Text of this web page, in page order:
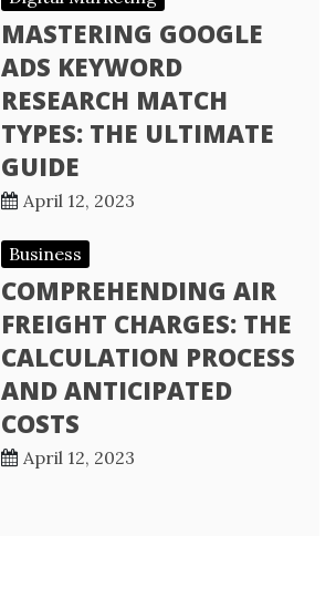
MASTERING GOOGLE
ADS KEYWORD
RESEARCH MATCH
TYPES: THE ULTIMATE
GUIDE
April 12, 2023
Business
COMPREHENDING AIR
FREIGHT CHARGES: THE
CALCULATION PROCESS
AND ANTICIPATED
COSTS
April 12, 2023